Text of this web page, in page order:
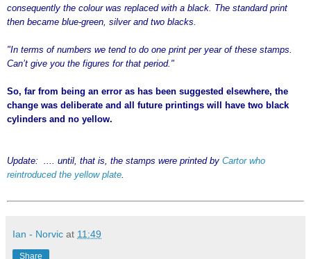
consequently the colour was replaced with a black. The standard print
then became blue-green, silver and two blacks.
"In terms of numbers we tend to do one print per year of these stamps.
Can’t give you the figures for that period."
So, far from being an error as has been suggested elsewhere, the
change was deliberate and all future printings will have two black
cylinders and no yellow.
Update: .... until, that is, the stamps were printed by Cartor who
reintroduced the yellow plate
Ian - Norvic at 11:49
Share